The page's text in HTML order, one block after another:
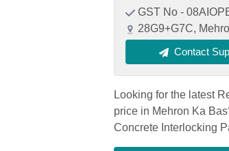
GST No -
28G9+G7C,
Contact
Looking for the latest
price in Mehron Ka
Concrete Interlocking